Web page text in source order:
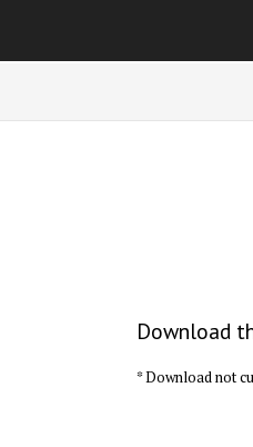
Download
* Download not